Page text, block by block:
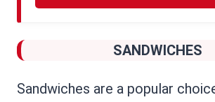
SANDWICHES
Sandwiches are a popular